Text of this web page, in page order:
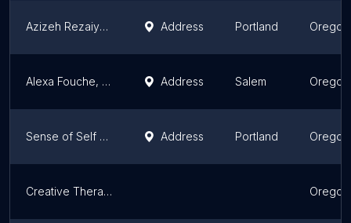
Azizeh Rezaiyan, LMFT | Portland Couples Therapy Address Portland Oregon
Alexa Fouche, LMFT Address Salem Oregon
Sense of Self Counseling and Personal Coaching Address Portland Oregon
Creative Therapy Counseling Oregon